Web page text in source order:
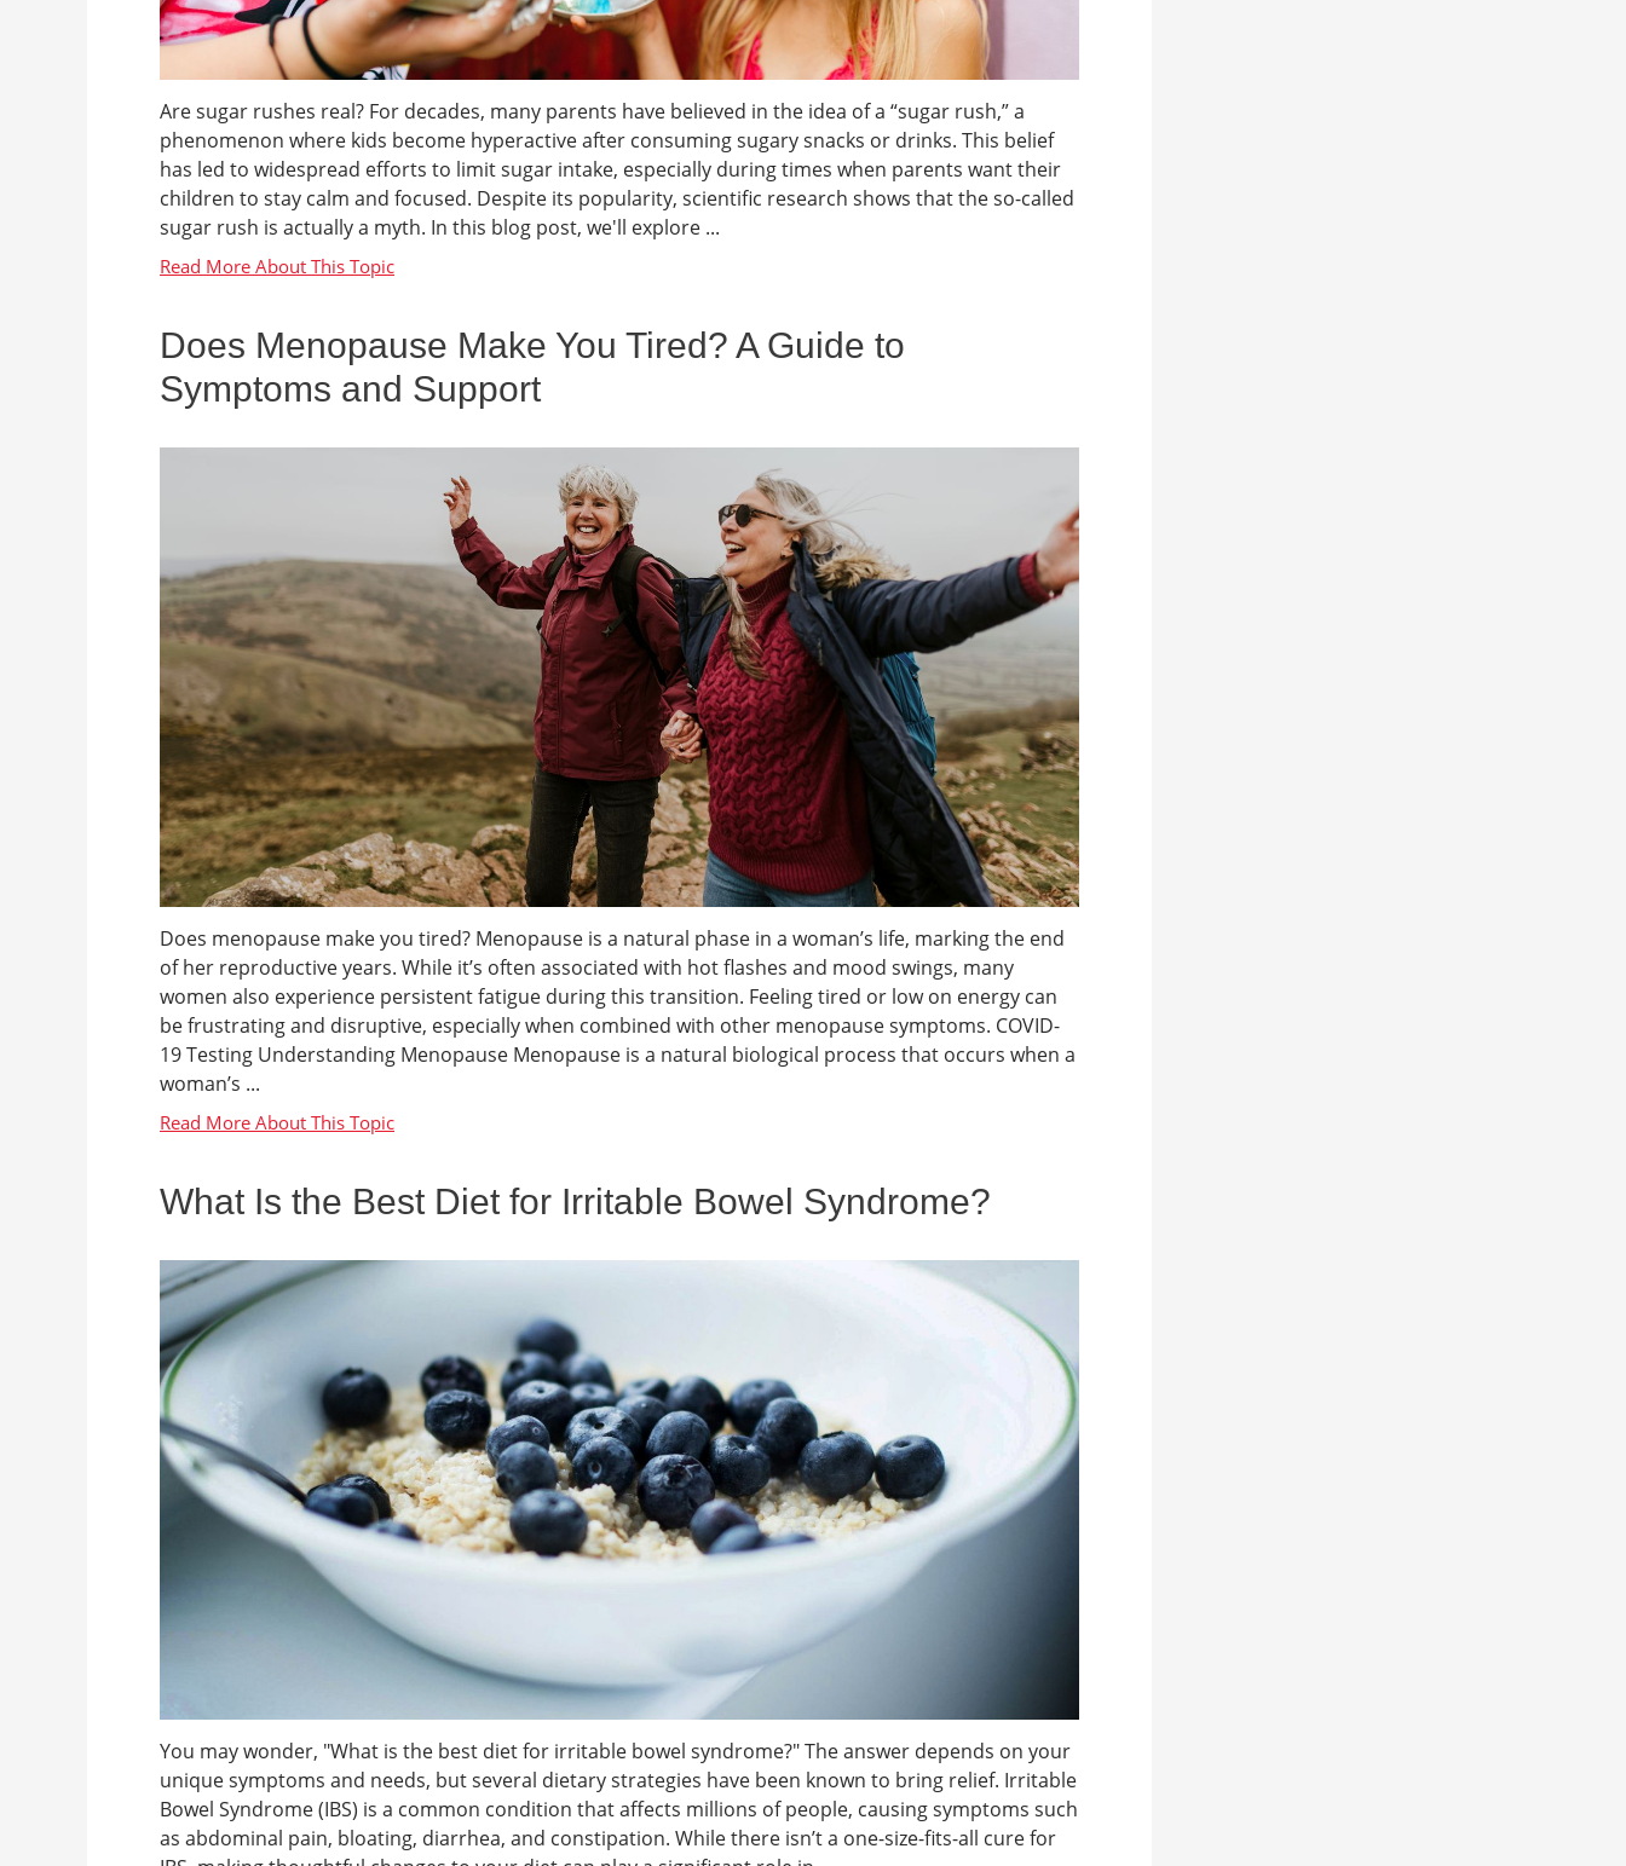
Are sugar rushes real? For decades, many parents have believed in the idea of a “sugar rush,” a
phenomenon where kids become hyperactive after consuming sugary snacks or drinks. This belief
has led to widespread efforts to limit sugar intake, especially during times when parents want their
children to stay calm and focused. Despite its popularity, scientific research shows that the so-called
sugar rush is actually a myth. In this blog post, we'll explore ...
Does Menopause Make You Tired? A Guide to
Symptoms and Support
Does menopause make you tired? Menopause is a natural phase in a woman’s life, marking the end
of her reproductive years. While it’s often associated with hot flashes and mood swings, many
women also experience persistent fatigue during this transition. Feeling tired or low on energy can
be frustrating and disruptive, especially when combined with other menopause symptoms. COVID-
19 Testing Understanding Menopause Menopause is a natural biological process that occurs when a
woman’s ...
What Is the Best Diet for Irritable Bowel Syndrome?
You may wonder, "What is the best diet for irritable bowel syndrome?" The answer depends on your
unique symptoms and needs, but several dietary strategies have been known to bring relief. Irritable
Bowel Syndrome (IBS) is a common condition that affects millions of people, causing symptoms such
as abdominal pain, bloating, diarrhea, and constipation. While there isn’t a one-size-fits-all cure for